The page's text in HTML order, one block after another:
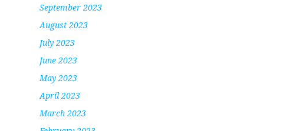
September 2023
August 2023
July 2023
June 2023
May 2023
April 2023
March 2023